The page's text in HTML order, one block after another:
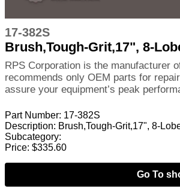
17-382S
Brush,Tough-Grit,17", 8-
RPS Corporation is the manufacturer
recommends only OEM parts for
assure your equipment’s peak
Part Number: 17-382S
Description: Brush,Tough-Grit,17", 8-
Subcategory:
Price: $335.60
Go To